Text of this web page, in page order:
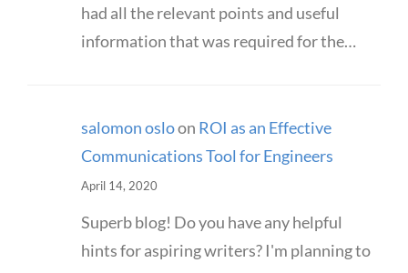
had all the relevant points and useful
information that was required for the…
salomon osloon ROI as an Effective
Communications Tool for Engineers
April 14, 2020
Superb blog! Do you have any helpful
hints for aspiring writers? I'm planning to